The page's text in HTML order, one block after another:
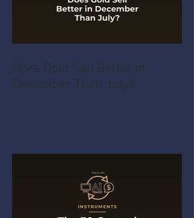
Does Gold Sell Better in
December Than July?